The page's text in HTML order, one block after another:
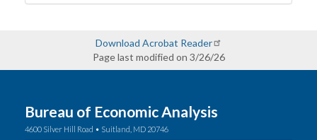
Download Acrobat Reader
Page last modified on 3/26/26
Bureau of Economic Analysis
4600 Silver Hill Road • Suitland, MD 20746